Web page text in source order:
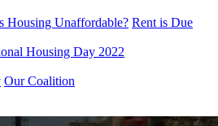
Housing Unaffordable? Rent is Due
Housing Day 2022
Our Coalition